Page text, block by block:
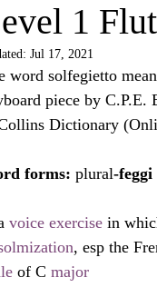
1
Jul 17, 2021
word solfegietto
piece by
Dictionary
forms: plural-feggi
voice exercise in
, esp the
of C major